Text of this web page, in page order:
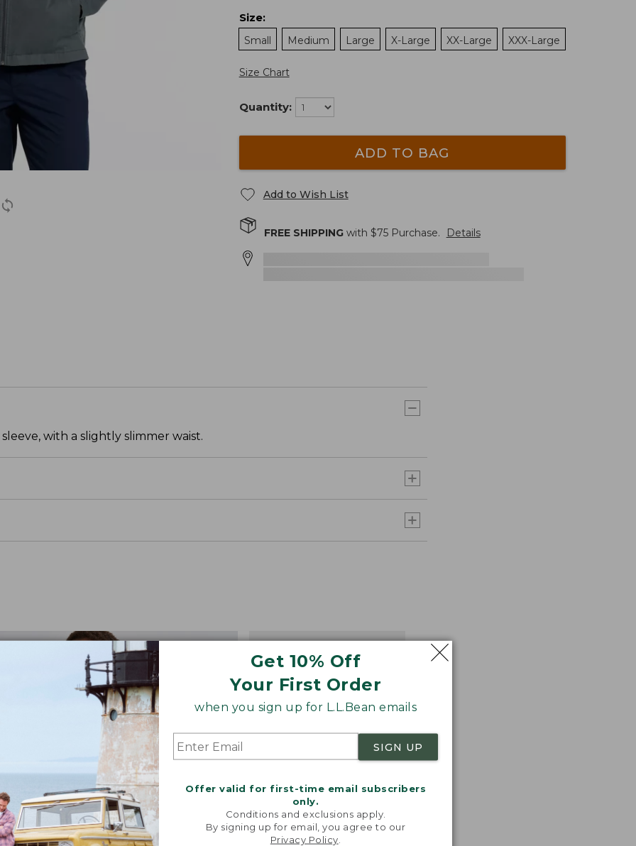
Get 10% Off
Your First Order
when you sign up for L.L.Bean emails
SIGN UP
Offer valid for first-time email subscribers
only.
Conditions and exclusions apply.
By signing up for email, you agree to our
Privacy Policy
Size:
Small
Medium Large X-Large XX-Large XXX-Large
Size Chart
Quantity:
ADD TO BAG
Add to Wish List
FREE SHIPPINGwith $75Purchase. Details
with a slightly slimmer waist.